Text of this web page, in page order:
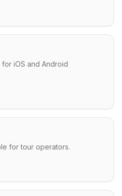
iOS and Android
for tour operators.